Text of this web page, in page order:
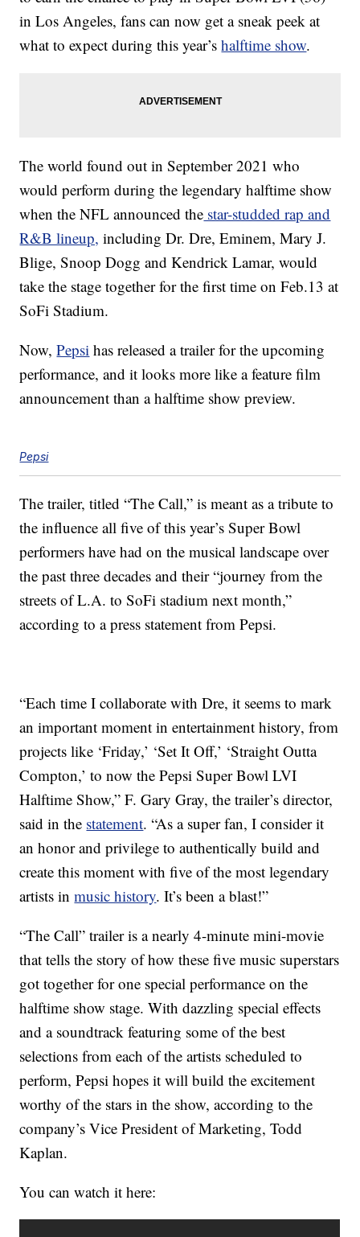
in Los Angeles, fans can now get a sneak peek at
what to expect during this year’shalftime show.
The world found out in September 2021 who
would perform during the legendary halftime show
when the NFL announced the star-studded rap and
R&B lineup, including Dr. Dre, Eminem, Mary J.
Blige, Snoop Dogg and Kendrick Lamar, would
take the stage together for the first time on Feb.13 at
SoFi Stadium.
Now,Pepsi has released a trailer for the upcoming
performance, and it looks more like a feature film
announcement than a halftime show preview.
Pepsi
The trailer, titled “The Call,” is meant as a tribute to
the influence all five of this year’s Super Bowl
performers have had on the musical landscape over
the past three decades and their “journey from the
streets of L.A. to SoFi stadium next month,”
according to a press statement from Pepsi.
“Each time I collaborate with Dre, it seems to mark
an important moment in entertainment history, from
projects like ‘Friday,’ ‘Set It Off,’ ‘Straight Outta
Compton,’ to now the Pepsi Super Bowl LVI
Halftime Show,” F. Gary Gray, the trailer’s director,
said in the statement. “As a super fan, I consider it
an honor and privilege to authentically build and
create this moment with five of the most legendary
artists inmusic history. It’s been a blast!”
“The Call” trailer is a nearly 4-minute mini-movie
that tells the story of how these five music superstars
got together for one special performance on the
halftime show stage. With dazzling special effects
and a soundtrack featuring some of the best
selections from each of the artists scheduled to
perform, Pepsi hopes it will build the excitement
worthy of the stars in the show, according to the
company’s Vice President of Marketing, Todd
Kaplan.
You can watch it here: